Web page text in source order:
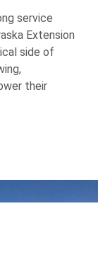
service
Extension
side of
their